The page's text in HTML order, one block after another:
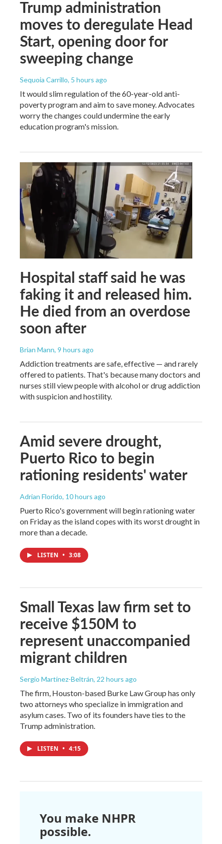
Trump administration
moves to deregulate Head
Start, opening door for
sweeping change
Sequoia Carrillo, 5 hours ago
It would slim regulation of the 60-year-old anti-
poverty program and aim to save money. Advocates
worry the changes could undermine the early
education program's mission.
Hospital staff said he was
faking it and released him.
He died from an overdose
soon after
Brian Mann, 9 hours ago
Addiction treatments are safe, effective — and rarely
offered to patients. That's because many doctors and
nurses still view people with alcohol or drug addiction
with suspicion and hostility.
Amid severe drought,
Puerto Rico to begin
rationing residents' water
Adrian Florido, 10 hours ago
Puerto Rico's government will begin rationing water
on Friday as the island copes with its worst drought in
more than a decade.
LISTEN • 3:08
Small Texas law firm set to
receive $150M to
represent unaccompanied
migrant children
Sergio Martínez-Beltrán, 22 hours ago
The firm, Houston-based Burke Law Group has only
two attorneys who specialize in immigration and
asylum cases. Two of its founders have ties to the
Trump administration.
LISTEN • 4:15
You make NHPR
possible.